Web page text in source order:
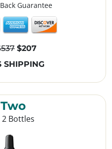
2 Bottles
Guarantee
$207
SHIPPING